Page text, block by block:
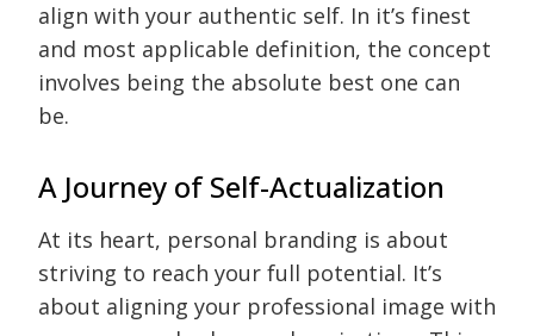
align with your authentic self. In it’s finest
and most applicable definition, the concept
involves being the absolute best one can
be.
A Journey of Self-Actualization
At its heart, personal branding is about
striving to reach your full potential. It’s
about aligning your professional image with